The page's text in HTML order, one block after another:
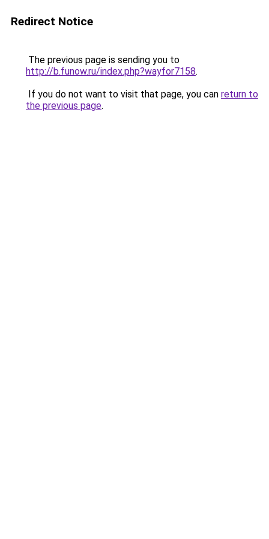
Redirect Notice
The previous page is sending you to
http://b.funow.ru/index.php?wayfor7158.
If you do not want to visit that page, you can return to
the previous page.